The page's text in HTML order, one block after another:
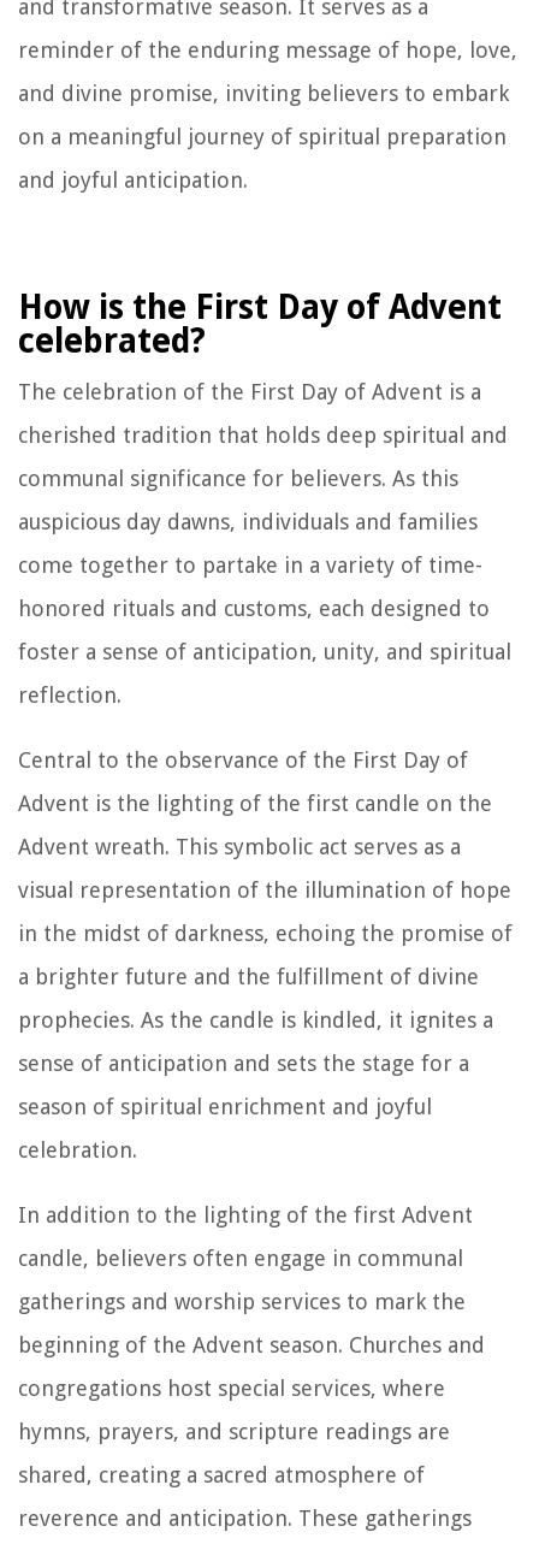
and transformative season. It serves as a
reminder of the enduring message of hope, love,
and divine promise, inviting believers to embark
on a meaningful journey of spiritual preparation
and joyful anticipation.
How is the First Day of Advent
celebrated?
The celebration of the First Day of Advent is a
cherished tradition that holds deep spiritual and
communal significance for believers. As this
auspicious day dawns, individuals and families
come together to partake in a variety of time-
honored rituals and customs, each designed to
foster a sense of anticipation, unity, and spiritual
reflection.
Central to the observance of the First Day of
Advent is the lighting of the first candle on the
Advent wreath. This symbolic act serves as a
visual representation of the illumination of hope
in the midst of darkness, echoing the promise of
a brighter future and the fulfillment of divine
prophecies. As the candle is kindled, it ignites a
sense of anticipation and sets the stage for a
season of spiritual enrichment and joyful
celebration.
In addition to the lighting of the first Advent
candle, believers often engage in communal
gatherings and worship services to mark the
beginning of the Advent season. Churches and
congregations host special services, where
hymns, prayers, and scripture readings are
shared, creating a sacred atmosphere of
reverence and anticipation. These gatherings